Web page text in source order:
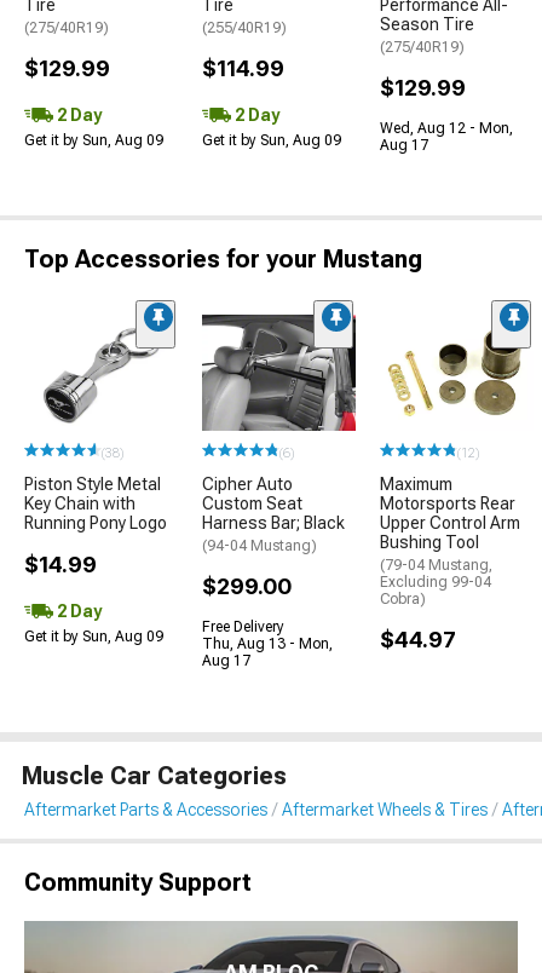
Tire
(275/40R19)
$129.99
2 Day
Get it by Sun, Aug 09
Tire
(255/40R19)
$114.99
2 Day
Get it by Sun, Aug 09
Performance All-
Season Tire
(275/40R19)
$129.99
Wed, Aug 12 - Mon,
Aug 17
Top Accessories for your Mustang
(38)
Piston Style Metal
Key Chain with
Running Pony Logo
$14.99
2 Day
Get it by Sun, Aug 09
(6)
Cipher Auto
Custom Seat
Harness Bar; Black
(94-04 Mustang)
$299.00
Free Delivery
Thu, Aug 13 - Mon,
Aug 17
(12)
Maximum
Motorsports Rear
Upper Control Arm
Bushing Tool
(79-04 Mustang,
Excluding 99-04
Cobra)
$44.97
Muscle Car Categories
Aftermarket Parts & Accessories Aftermarket Wheels & Tires
Community Support